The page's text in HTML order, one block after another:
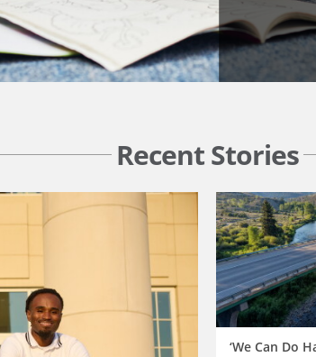
Recent Stories
‘We Can Do